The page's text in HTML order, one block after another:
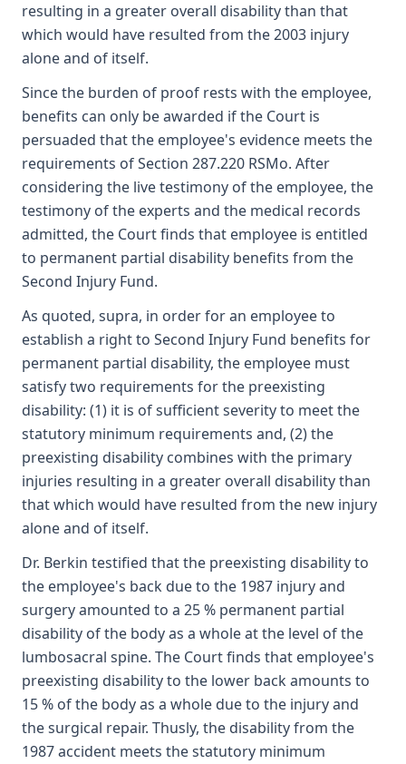
resulting in a greater overall disability than that
which would have resulted from the 2003 injury
alone and of itself.
Since the burden of proof rests with the employee,
benefits can only be awarded if the Court is
persuaded that the employee's evidence meets the
requirements of Section 287.220 RSMo. After
considering the live testimony of the employee, the
testimony of the experts and the medical records
admitted, the Court finds that employee is entitled
to permanent partial disability benefits from the
Second Injury Fund.
As quoted, supra, in order for an employee to
establish a right to Second Injury Fund benefits for
permanent partial disability, the employee must
satisfy two requirements for the preexisting
disability: (1) it is of sufficient severity to meet the
statutory minimum requirements and, (2) the
preexisting disability combines with the primary
injuries resulting in a greater overall disability than
that which would have resulted from the new injury
alone and of itself.
Dr. Berkin testified that the preexisting disability to
the employee's back due to the 1987 injury and
surgery amounted to a 25 % permanent partial
disability of the body as a whole at the level of the
lumbosacral spine. The Court finds that employee's
preexisting disability to the lower back amounts to
15 % of the body as a whole due to the injury and
the surgical repair. Thusly, the disability from the
1987 accident meets the statutory minimum